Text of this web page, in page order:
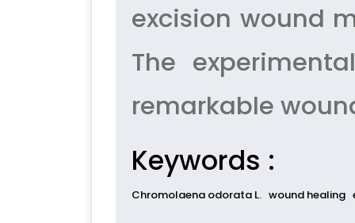
excision wound
The
remarkable
Keywords :
Chromolaena odorata L. wound healing